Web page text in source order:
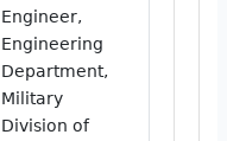
Engineer,
Engineering
Department,
Military
Division of